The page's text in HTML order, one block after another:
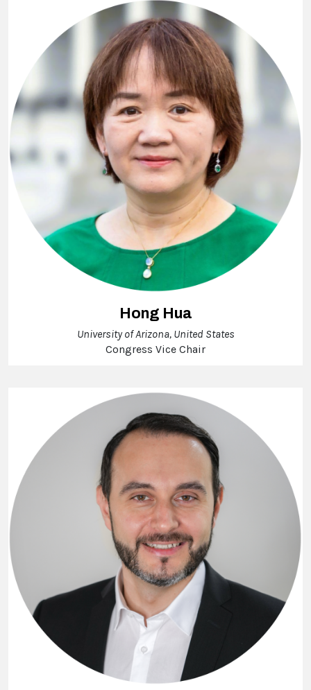
Hong Hua
University of Arizona, United States
Congress Vice Chair